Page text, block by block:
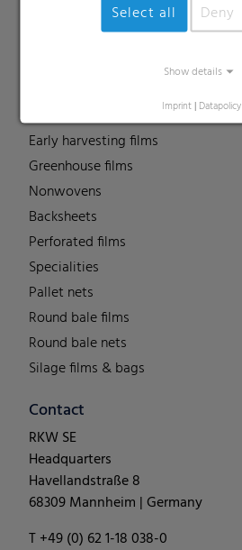
Select all Deny
Show details
Imprint | Datapolicy
Multipack Films
Paperlike films
Shrink films & Stretch Hoods
Early harvesting films
Greenhouse films
Nonwovens
Backsheets
Perforated films
Specialities
Pallet nets
Round bale films
Round bale nets
Silage films & bags
Contact
RKW SE
Headquarters
Havellandstraße 8
68309 Mannheim | Germany
T +49 (0) 62 1-18 038-0